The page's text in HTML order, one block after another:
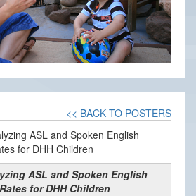
<< BACK TO POSTERS
ASL and Spoken English
for DHH Children
ASL and Spoken English
for DHH Children